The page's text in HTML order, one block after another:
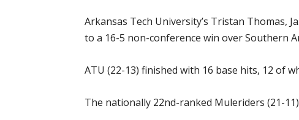
Arkansas Tech University’s Tristan Thomas,
to a 16-5 non-conference win over Southern
ATU (22-13) finished with 16 base hits, 12 of
The nationally 22nd-ranked Muleriders (21-